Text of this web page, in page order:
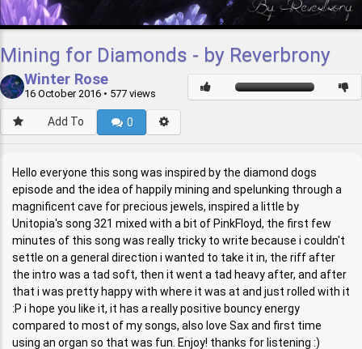
Mining for Diamonds - by Reverbrony
Winter Rose
16 October 2016 • 577 views
Add To 0
Hello everyone this song was inspired by the diamond dogs
episode and the idea of happily mining and spelunking through a
magnificent cave for precious jewels, inspired a little by
Unitopia's song 321 mixed with a bit of PinkFloyd, the first few
minutes of this song was really tricky to write because i couldn't
settle on a general direction i wanted to take it in, the riff after
the intro was a tad soft, then it went a tad heavy after, and after
that i was pretty happy with where it was at and just rolled with it
:P i hope you like it, it has a really positive bouncy energy
compared to most of my songs, also love Sax and first time
using an organ so that was fun. Enjoy! thanks for listening :)